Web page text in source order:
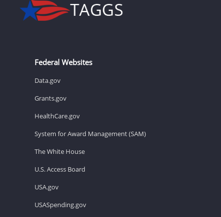
Federal Websites
Data.gov
Grants.gov
HealthCare.gov
System for Award Management (SAM)
The White House
U.S. Access Board
USA.gov
USASpending.gov